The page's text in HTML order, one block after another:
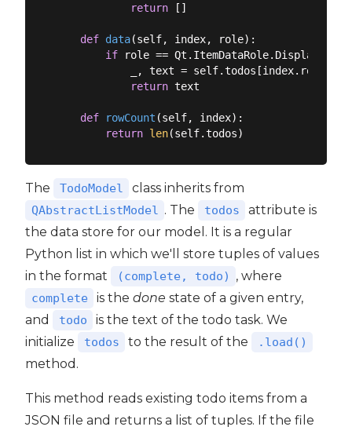
return []
def data(self, index, role):
if role == Qt.ItemDataRole.DisplayRole:
            _, text = self.todos[index.row()]
return text
def rowCount (self, index):
return len
The TodoModel class inherits from
QAbstractListModel . The todos
attribute is
the data store for our model. It is a regular
Python list in which we'll store tuples of values
in the format
(complete, todo) , where
complete is thedone state of a given entry,
and
todo
is the text of the todo task. We
initialize
todos to the result of the .load()
method.
This method reads existing todo items from a
JSON file and returns a list of tuples. If the file